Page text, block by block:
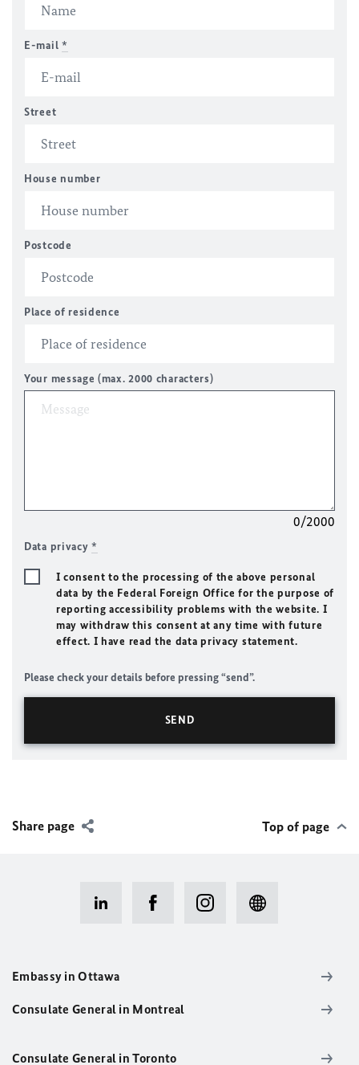
E-mail *
Street
House number
Postcode
Place of residence
Your message (max. 2000 characters)
0/2000
Data privacy*
I consent to the processing of the above personal
data by the Federal Foreign Office for the purpose of
reporting accessibility problems with the website. I
may withdraw this consent at any time with future
effect. I have read the data privacy statement.
Please check your details before pressing “send”.
Share page Top of page
Embassy in Ottawa
Consulate General in Montreal
Consulate General in Toronto